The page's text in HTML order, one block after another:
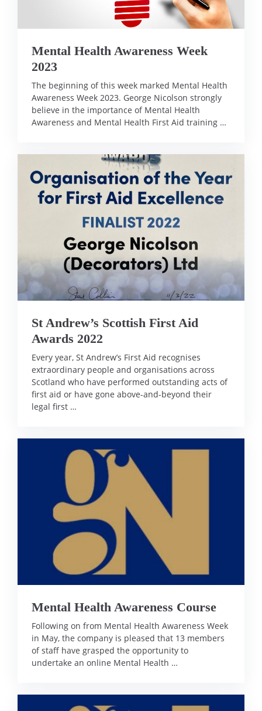
Mental Health Awareness Week
2023
The beginning of this week marked Mental Health
Awareness Week 2023. George Nicolson strongly
believe in the importance of Mental Health
Awareness and Mental Health First Aid training …
St Andrew’s Scottish First Aid
Awards 2022
Every year, St Andrew’s First Aid recognises
extraordinary people and organisations across
Scotland who have performed outstanding acts of
first aid or have gone above-and-beyond their
legal first …
Mental Health Awareness Course
Following on from Mental Health Awareness Week
in May, the company is pleased that 13 members
of staff have grasped the opportunity to
undertake an online Mental Health …